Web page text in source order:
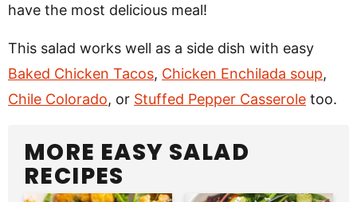
have the most delicious meal!
This salad works well as a side dish with easy
Baked Chicken Tacos, Chicken Enchilada soup,
Chile Colorado, or Stuffed Pepper Casserole too.
MORE EASY SALAD
RECIPES